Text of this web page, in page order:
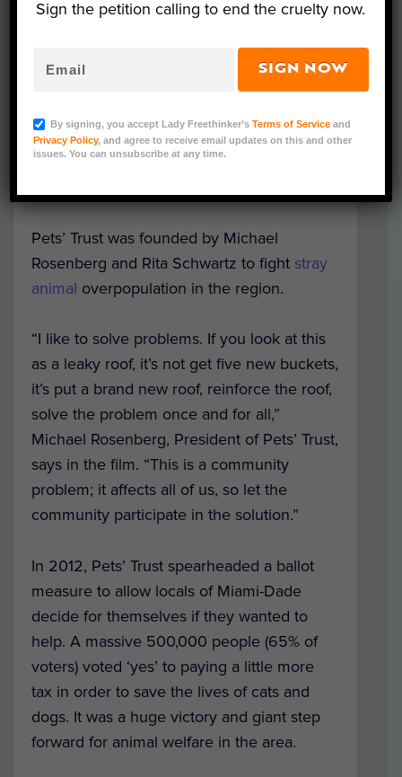
the euthanasia of around 20,000 animals
Department. It discusses the political
environment surrounding animal welfare
that pet overpopulation has placed on
Animal Services and residential
Pets’ Trust was founded by Michael
Rosenberg and Rita Schwartz to fight stray
animal overpopulation in the region.
“I like to solve problems. If you look at this
as a leaky roof, it’s not get five new buckets,
it’s put a brand new roof, reinforce the roof,
solve the problem once and for all,”
Michael Rosenberg, President of Pets’ Trust,
says in the film. “This is a community
problem; it affects all of us, so let the
community participate in the solution.”
In 2012, Pets’ Trust spearheaded a ballot
measure to allow locals of Miami-Dade
decide for themselves if they wanted to
help. A massive 500,000 people (65% of
voters) voted ‘yes’ to paying a little more
tax in order to save the lives of cats and
dogs. It was a huge victory and giant step
forward for animal welfare in the area.
Sign the petition calling to end the cruelty now.
SIGN NOW
By signing, you accept Lady Freethinker’sTerms of Service and
Privacy Policy, and agree to receive email updates on this and other
issues. You can unsubscribe at any time.